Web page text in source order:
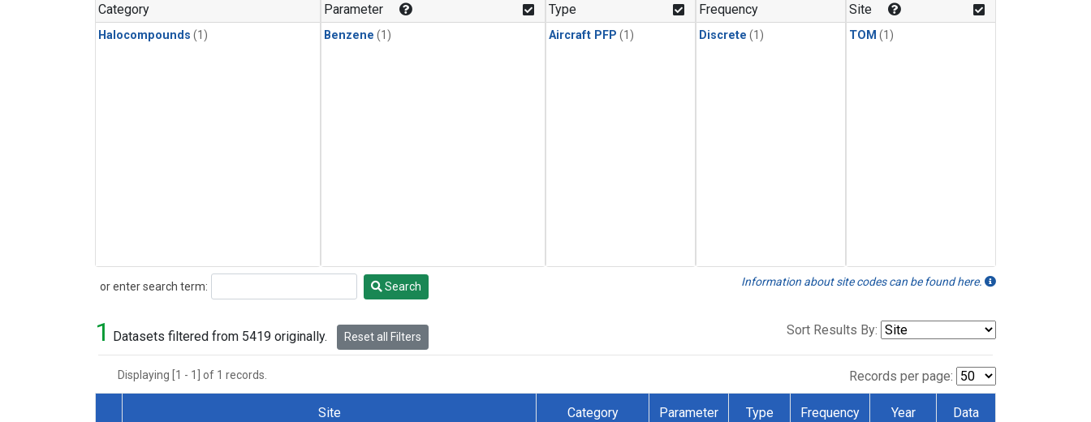
Category
Halocompounds (1)
Parameter
Benzene (1)
Type
Aircraft PFP (1)
Frequency
Discrete (1)
Site
TOM (1)
or enter search term:
Search Search Information about site codes can be found here.
1 Datasets filtered from 5419 originally. Reset all Filters Sort Results By:
Displaying [1 - 1] of 1 records. Records per page:
Site Category Parameter Type Frequency Year Data